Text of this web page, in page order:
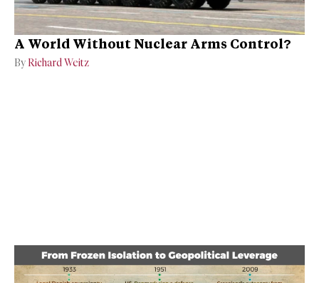
A World Without Nuclear Arms Control?
By Richard Weitz